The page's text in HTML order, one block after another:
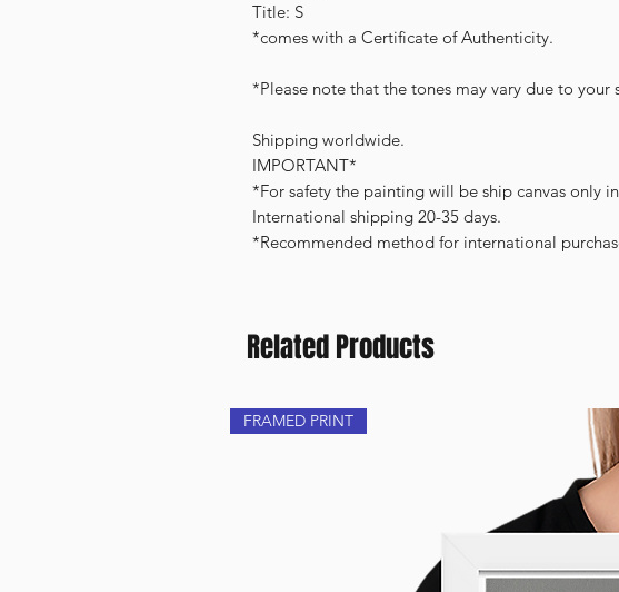
Title: S
*comes with a Certificate of Authenticity.
*Please note that the tones may vary due to your
Shipping worldwide.
IMPORTANT*
*For safety the painting will be ship canvas only
International shipping 20-35 days.
*Recommended method for international
Related Products
FRAMED PRINT